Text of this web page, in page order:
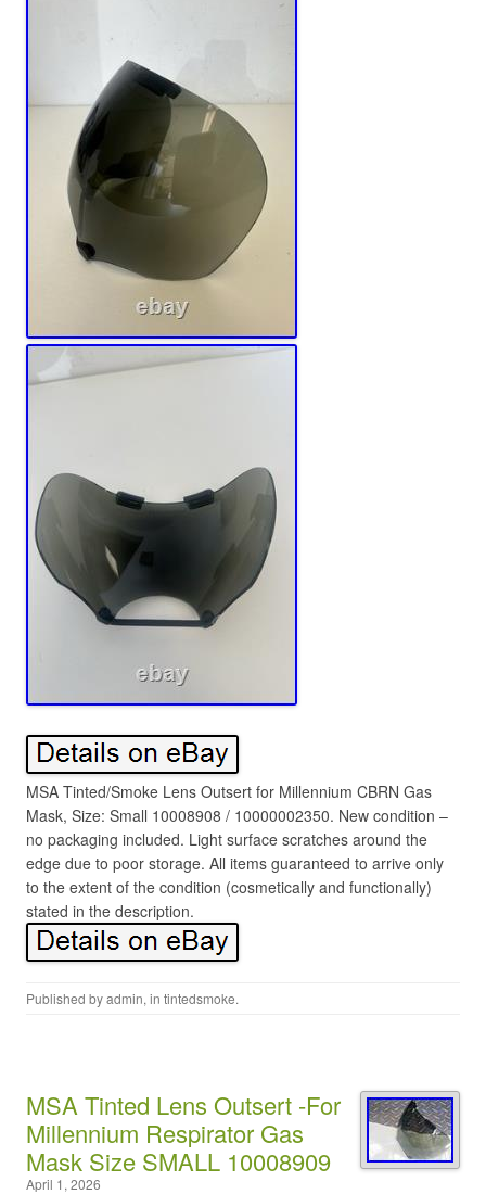
MSA Tinted/Smoke Lens Outsert for Millennium CBRN Gas
Mask, Size: Small 10008908 / 10000002350. New condition –
no packaging included. Light surface scratches around the
edge due to poor storage. All items guaranteed to arrive only
to the extent of the condition (cosmetically and functionally)
stated in the description.
Published byadmin, in tintedsmoke.
MSA Tinted Lens Outsert -For
Millennium Respirator Gas
Mask Size SMALL 10008909
April 1, 2026